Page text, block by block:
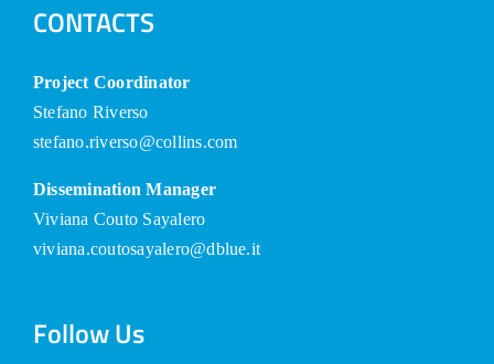
CONTACTS
Project Coordinator
Stefano Riverso
stefano.riverso@collins.com
Dissemination Manager
Viviana Couto Sayalero
viviana.coutosayalero@dblue.it
Follow Us